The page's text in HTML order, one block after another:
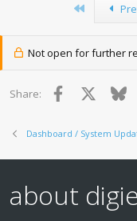
Not open for further
Share: Facebook
Dashboard / System
about